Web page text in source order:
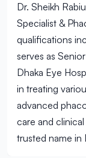
Dr. Sheikh
Specialist &
qualifications
serves as
Dhaka Eye
in treating
advanced
care and
trusted name in